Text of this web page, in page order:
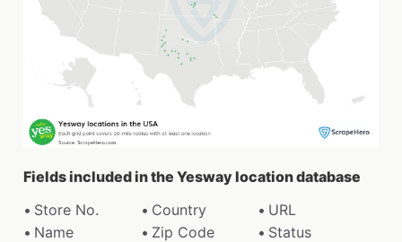
Fields included in the Yesway location database
Store No.
Country
URL
Name
Zip Code
Status